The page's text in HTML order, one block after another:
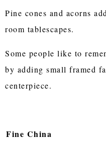
Pine cones and acorns
room tablescapes.
Some people like to
by adding small framed
centerpiece.
Fine China